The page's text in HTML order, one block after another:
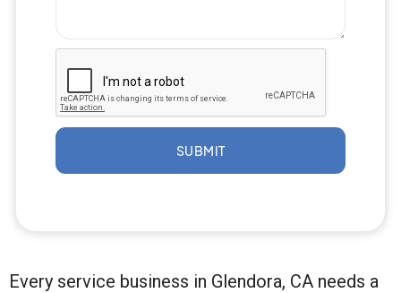
SUBMIT
Every service business in Glendora, CA needs a